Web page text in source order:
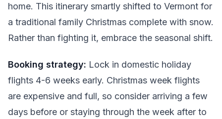
home. This itinerary smartly shifted to Vermont for
a traditional family Christmas complete with snow.
Rather than fighting it, embrace the seasonal shift.
Booking strategy: Lock in domestic holiday
flights 4-6 weeks early. Christmas week flights
are expensive and full, so consider arriving a few
days before or staying through the week after to